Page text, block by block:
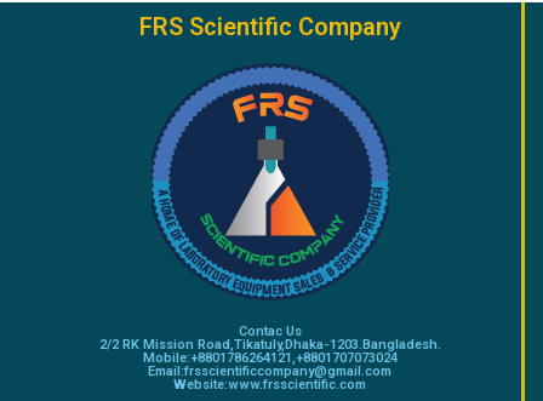
FRS Scientific Company
Contac Us
2/2 RK Mission Road,Tikatuly,Dhaka-1203.Bangladesh.
Mobile:+8801786264121,+8801707073024
Email:frsscientificcompany@gmail.com
Website:www.frsscientific.com